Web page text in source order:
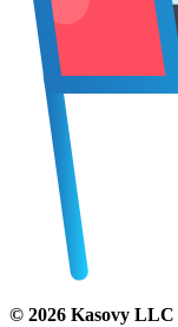
© 2026 Kasovy LLC